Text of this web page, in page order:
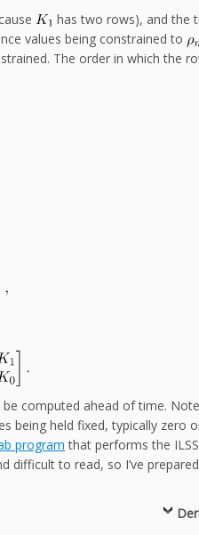
has two rows), and the
values being constrained to
The order in which the
be computed ahead of time.
being held fixed, typically zero
program that performs the ILSS
difficult to read, so I’ve